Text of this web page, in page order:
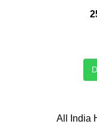
All India